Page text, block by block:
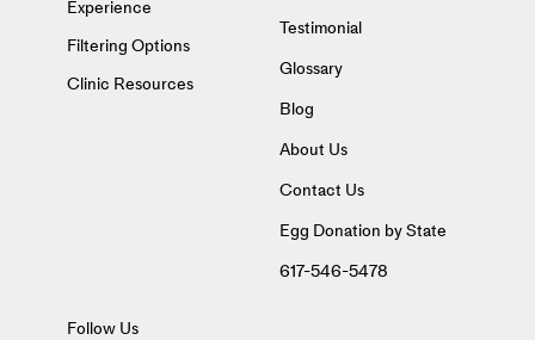
Experience
Clinic Resources
Filtering Options
Testimonial
Glossary
Blog
About Us
Contact Us
Egg Donation by State
617-546-5478
Follow Us